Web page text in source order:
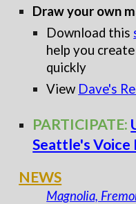
Draw your own
Download this
help you
quickly
View Dave's
PARTICIPATE:
Seattle's Voice
NEWS
Magnolia,